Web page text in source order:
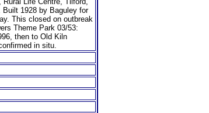
Built 1928 by Baguley for
This closed on outbreak
Theme Park 03/53:
then to Old Kiln
in situ.